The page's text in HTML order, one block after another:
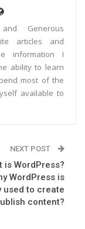
Generous
articles and
information I
ability to learn
most of the
available to
NEXT POST
is WordPress?
WordPress is
used to create
content?